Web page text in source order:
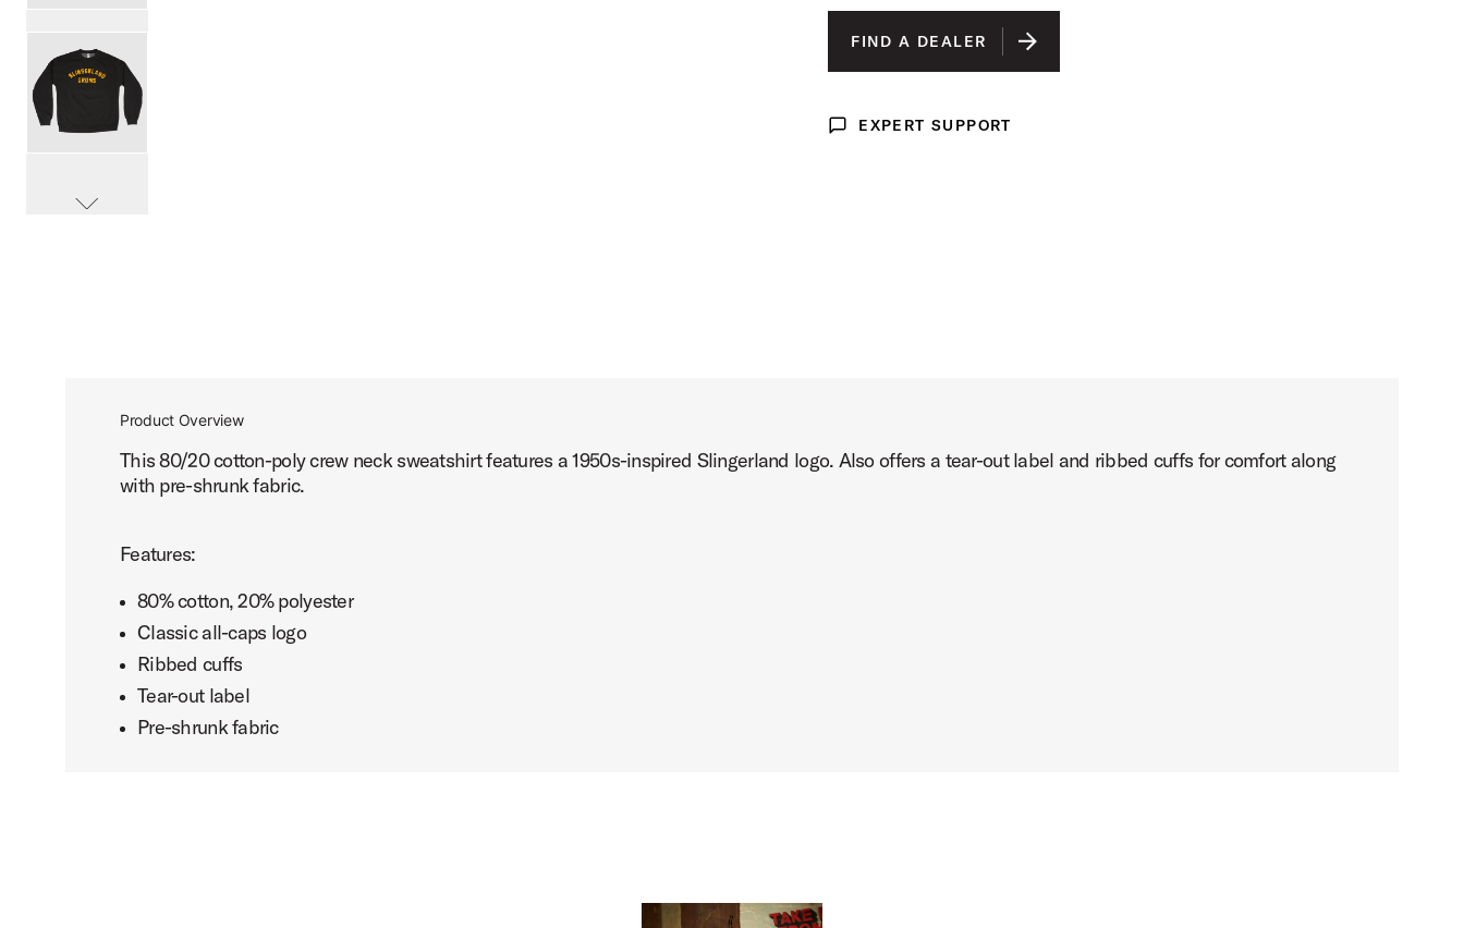
scroll media
MEDIUM
LARGE
X-LARGE
FIND A DEALER
Expert Support
EXPERT SUPPORT
Product Overview
This 80/20 cotton-poly crew neck sweatshirt features a 1950s-inspired Slingerland logo. Also offers a tear-out label and ribbed cuffs for comfort along
with pre-shrunk fabric.
Features:
80% cotton, 20% polyester
Classic all-caps logo
Ribbed cuffs
Tear-out label
Pre-shrunk fabric